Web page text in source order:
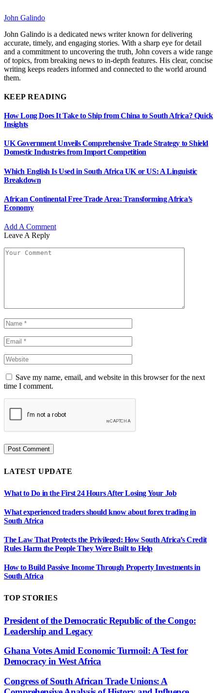
John Galindo
John Galindo is a dedicated news writer known for delivering
accurate, timely, and engaging stories. With a sharp eye for detail
and a commitment to uncovering the truth, John covers a wide range
of topics, from breaking news to in-depth features. His clear, concise
writing keeps readers informed and connected to the world around
them.
KEEP READING
How Long Does It Take to Ship from China to South Africa? Quick
Insights
UK Government Unveils Comprehensive Trade Strategy to Shield
Domestic Industries from Import Competition
Which English Is Used in South Africa UK or US: A Linguistic
Breakdown
African Continental Free Trade Area: Transforming Africa’s
Economy
Add A Comment
Leave A Reply
Save my name, email, and website in this browser for the next
time I comment.
LATEST UPDATE
What to Do in the First 24 Hours After Losing Your Job
What experienced traders should know about forex trading in
South Africa
The Law That Protects the Privileged: How South Africa’s Credit
Rules Harm the People They Were Built to Help
How to Build Passive Income Through Property Investments in
South Africa
TOP STORIES
President of the Democratic Republic of the Congo:
Leadership and Legacy
Ghana Votes Amid Economic Turmoil: A Test for
Democracy in West Africa
Congress of South African Trade Unions: A